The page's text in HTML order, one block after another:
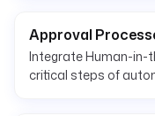
Approval
Integrate Human-in-
critical steps of